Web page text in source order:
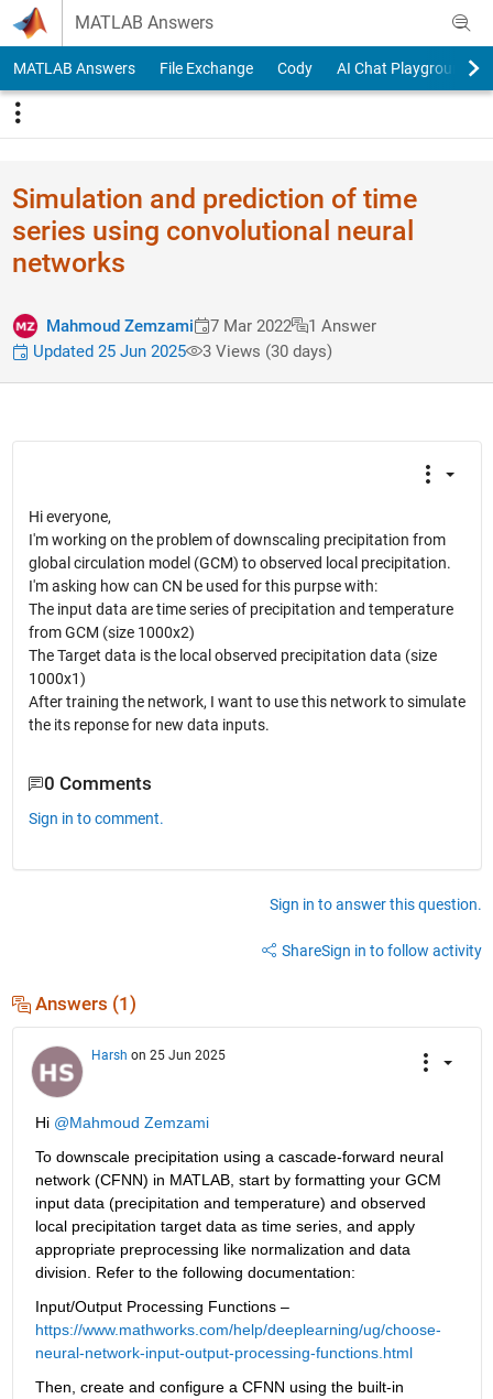
Skip to content
MATLAB Answers
MATLAB Answers File Exchange Cody AI Chat Playground
Simulation and prediction of time
series using convolutional neural
networks
Mahmoud Zemzami 7 Mar 2022
1 Answer
Updated 25 Jun 2025
3 Views (30 days)
Hi everyone,
I'm working on the problem of downscaling precipitation from
global circulation model (GCM) to observed local precipitation.
I'm asking how can CN be used for this purpse with:
The input data are time series of precipitation and temperature
from GCM (size 1000x2)
The Target data is the local observed precipitation data (size
1000x1)
After training the network, I want to use this network to simulate
the its reponse for new data inputs.
0 Comments
Sign in to comment.
Sign in to answer this question.
ShareSign in to follow activity
Answers (1)
Harsh on 25 Jun 2025
Hi @Mahmoud Zemzami
To downscale precipitation using a cascade-forward neural
network (CFNN) in MATLAB, start by formatting your GCM
input data (precipitation and temperature) and observed
local precipitation target data as time series, and apply
appropriate preprocessing like normalization and data
division. Refer to the following documentation:
Input/Output Processing Functions –
https://www.mathworks.com/help/deeplearning/ug/choose-
neural-network-input-output-processing-functions.html
Then, create and configure a CFNN using the built-in